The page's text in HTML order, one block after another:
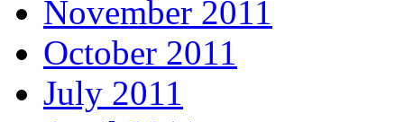
November 2011
October 2011
July 2011